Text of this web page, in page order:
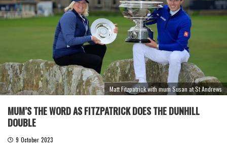
Matt Fitzpatrick with mum Susan at St Andrews
MUM’S THE WORD AS FITZPATRICK DOES THE DUNHILL
DOUBLE
9 October 2023